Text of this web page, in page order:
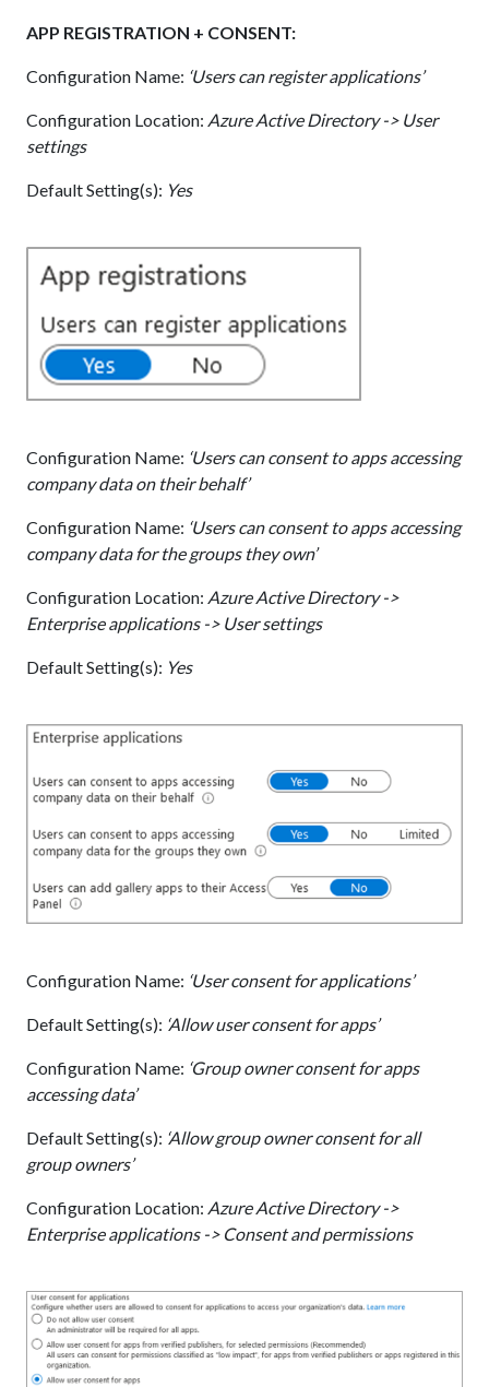
APP REGISTRATION + CONSENT:
Configuration Name: ‘Users can register applications’
Configuration Location: Azure Active Directory -> User
settings
Default Setting(s): Yes
Configuration Name: ‘Users can consent to apps accessing
company data on their behalf’
Configuration Name: ‘Users can consent to apps accessing
company data for the groups they own’
Configuration Location: Azure Active Directory ->
Enterprise applications -> User settings
Default Setting(s): Yes
Configuration Name: ‘User consent for applications’
Default Setting(s): ‘Allow user consent for apps’
Configuration Name: ‘Group owner consent for apps
accessing data’
Default Setting(s): ‘Allow group owner consent for all
group owners’
Configuration Location: Azure Active Directory ->
Enterprise applications -> Consent and permissions